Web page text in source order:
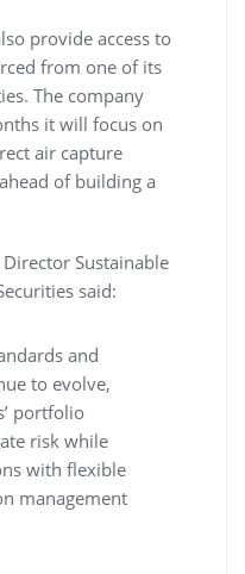
provide access to
from one of its
The company
it will focus on
air capture
of building a
Sustainable
said:
and
to evolve,
portfolio
risk while
with flexible
management